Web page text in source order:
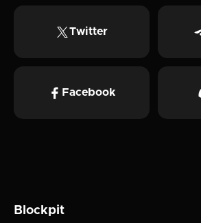
Twitter
Facebook
Blockpit